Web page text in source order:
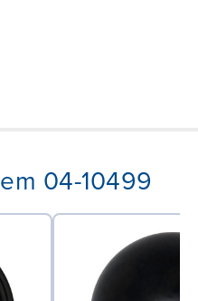
04-10499